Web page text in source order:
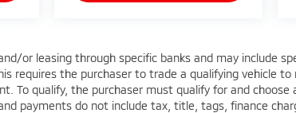
or leasing through specific banks and may include
requires the purchaser to trade a qualifying vehicle to
To qualify, the purchaser must qualify for and choose
payments do not include tax, title, tags, finance